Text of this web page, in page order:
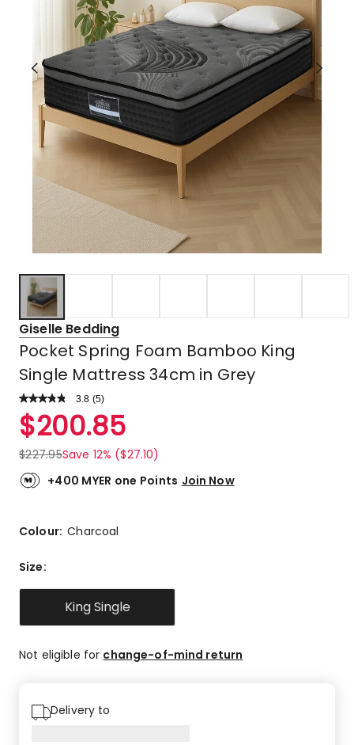
Giselle Bedding
Pocket Spring Foam Bamboo King
Single Mattress 34cm in Grey
3.8 Read
Review.
Same
link.
(5)
Rated
3.8
out
of
5
5-
reviews,
review,
1-
$200.85
$227.95Save 12% ($27.10)
+400 MYER one Points Join Now
Colour:Charcoal
Size:
King Single
Not eligible for change-of-mind return
Delivery to